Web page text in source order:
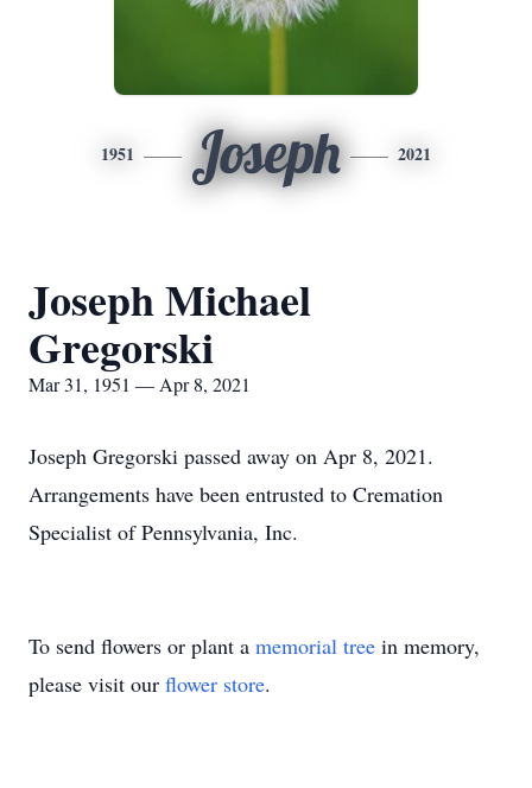
1951 Joseph 2021
Joseph Michael
Gregorski
Mar 31, 1951 — Apr 8, 2021
Joseph Gregorski passed away on Apr 8, 2021.
Arrangements have been entrusted to Cremation
Specialist of Pennsylvania, Inc.
To send flowers or plant a memorial tree in memory,
please visit our flower store.